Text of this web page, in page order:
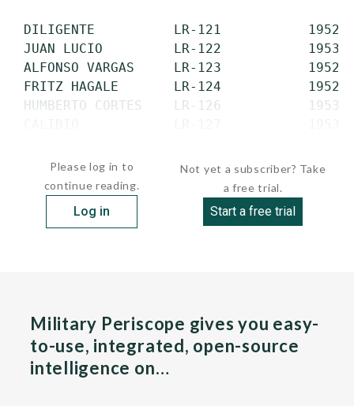
DILIGENTE          LR-121
JUAN LUCIO         LR-122
ALFONSO VARGAS     LR-123
FRITZ HAGALE       LR-124
HUMBERTO CORTES    LR-126
Please log in to
continue reading.
Log in
Not yet a subscriber? Take
a free trial.
Start a free trial
Military Periscope gives you easy-
to-use, integrated, open-source
intelligence on…